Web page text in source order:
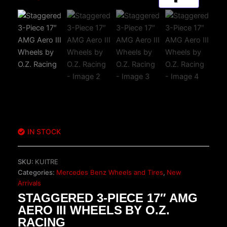
IN STOCK
SKU: KUITRE
Categories: Mercedes Benz Wheels and Tires, New
Arrivals
STAGGERED 3-PIECE 17″ AMG
AERO III WHEELS BY O.Z.
RACING